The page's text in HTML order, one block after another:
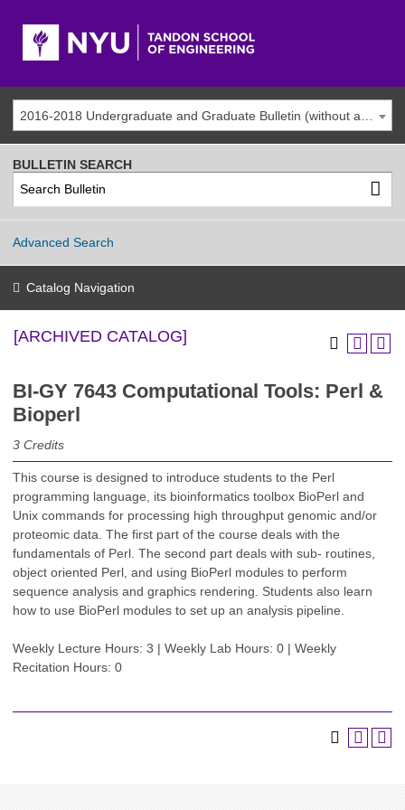
[ARCHIVED CATALOG]
BI-GY 7643 Computational Tools: Perl &
Bioperl
3 Credits
This course is designed to introduce students to the Perl
programming language, its bioinformatics toolbox BioPerl and
Unix commands for processing high throughput genomic and/or
proteomic data. The first part of the course deals with the
fundamentals of Perl. The second part deals with sub- routines,
object oriented Perl, and using BioPerl modules to perform
sequence analysis and graphics rendering. Students also learn
how to use BioPerl modules to set up an analysis pipeline.
Weekly Lecture Hours: 3 | Weekly Lab Hours: 0 | Weekly
Recitation Hours: 0
BULLETIN SEARCH
Advanced Search
Catalog Navigation